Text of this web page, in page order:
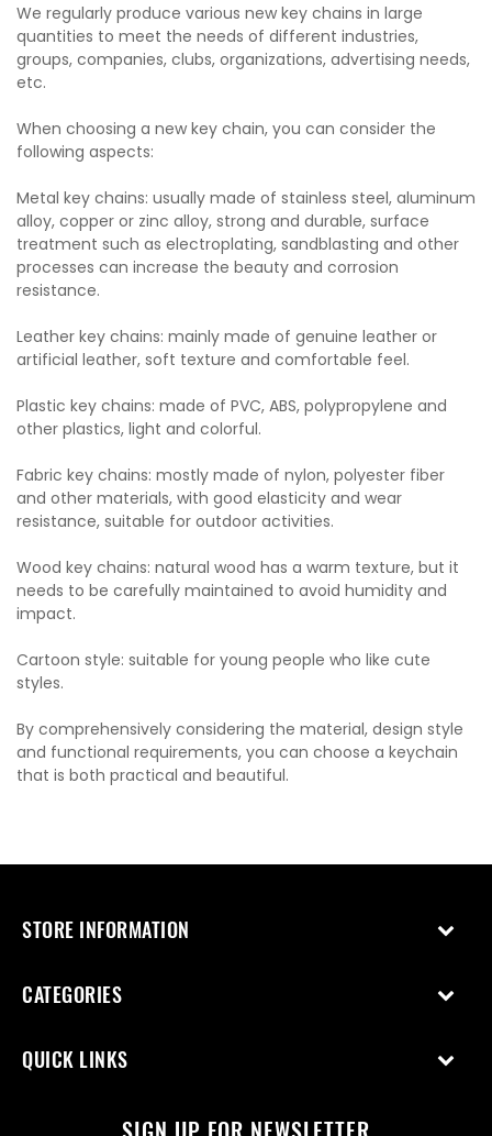
We regularly produce various new key chains in large
quantities to meet the needs of different industries,
groups, companies, clubs, organizations, advertising needs,
etc.
When choosing a new key chain, you can consider the
following aspects:
Metal key chains: usually made of stainless steel, aluminum
alloy, copper or zinc alloy, strong and durable, surface
treatment such as electroplating, sandblasting and other
processes can increase the beauty and corrosion
resistance.
Leather key chains: mainly made of genuine leather or
artificial leather, soft texture and comfortable feel.
Plastic key chains: made of PVC, ABS, polypropylene and
other plastics, light and colorful.
Fabric key chains: mostly made of nylon, polyester fiber
and other materials, with good elasticity and wear
resistance, suitable for outdoor activities.
Wood key chains: natural wood has a warm texture, but it
needs to be carefully maintained to avoid humidity and
impact.
Cartoon style: suitable for young people who like cute
styles.
By comprehensively considering the material, design style
and functional requirements, you can choose a keychain
that is both practical and beautiful.
STORE INFORMATION
CATEGORIES
QUICK LINKS